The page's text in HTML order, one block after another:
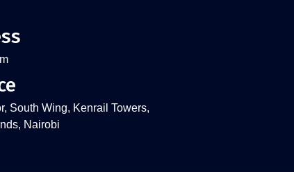
South Wing, Kenrail Towers,
Nairobi